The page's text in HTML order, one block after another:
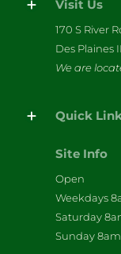
Visit Us
170 S River
Des Plaines
We are
Quick
Site Info
Open
Weekdays
Saturday
Sunday